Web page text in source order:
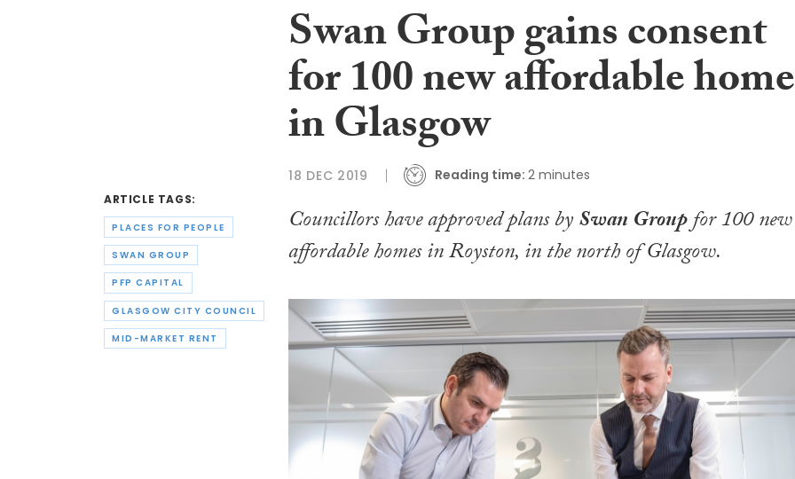
ARTICLE TAGS:
PLACES FOR PEOPLE
SWAN GROUP
PFP CAPITAL
GLASGOW CITY COUNCIL
MID-MARKET RENT
Swan Group gains consent
for 100 new affordable
in Glasgow
18 DEC 2019 Reading time: 2 minutes
Councillors have approved plans bySwan Groupfor 100 new
affordable homes in Royston, in the north of Glasgow.